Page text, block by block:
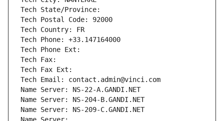
Tech State/Province:
Tech Postal Code: 92000
Tech Country: FR
Tech Phone: +33.147164000
Tech Phone Ext:
Tech Fax:
Tech Fax Ext:
Tech Email: contact.admin@vinci.com
Name Server: NS-22-A.GANDI.NET
Name Server: NS-204-B.GANDI.NET
Name Server: NS-209-C.GANDI.NET